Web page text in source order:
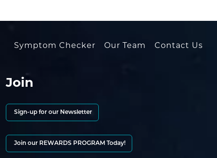
Symptom Checker Our Team Contact Us
Join
Sign-up for our Newsletter
Join our REWARDS PROGRAM Today!